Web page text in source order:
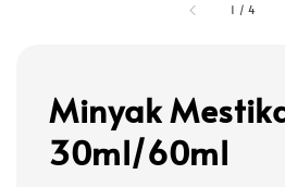
1 /4
Minyak
30ml/60ml